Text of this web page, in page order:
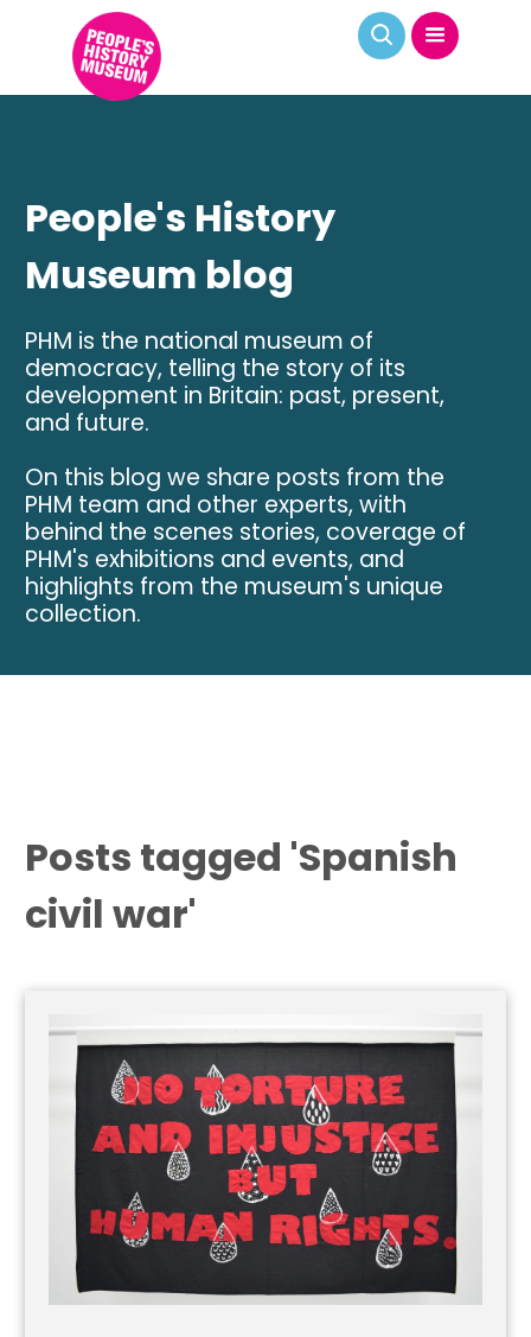
People's History
Museum blog
PHM is the national museum of
democracy, telling the story of its
development in Britain: past, present,
and future.
On this blog we share posts from the
PHM team and other experts, with
behind the scenes stories, coverage of
PHM's exhibitions and events, and
highlights from the museum's unique
collection.
Posts tagged 'Spanish
civil war'